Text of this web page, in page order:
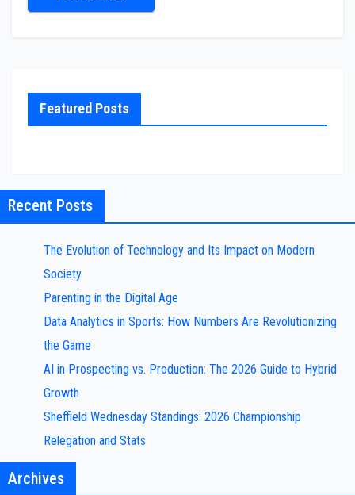
Featured Posts
Recent Posts
The Evolution of Technology and Its Impact on Modern
Society
Parenting in the Digital Age
Data Analytics in Sports: How Numbers Are Revolutionizing
the Game
AI in Prospecting vs. Production: The 2026 Guide to Hybrid
Growth
Sheffield Wednesday Standings: 2026 Championship
Relegation and Stats
Archives